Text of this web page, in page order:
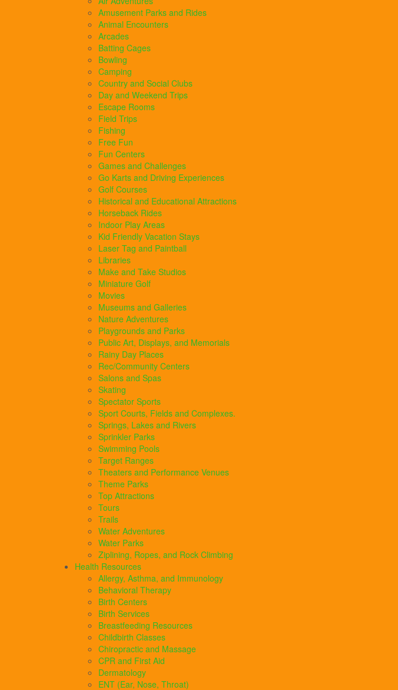
Amusement Parks and Rides
Animal Encounters
Arcades
Batting Cages
Bowling
Camping
Country and Social Clubs
Day and Weekend Trips
Escape Rooms
Field Trips
Fishing
Free Fun
Fun Centers
Games and Challenges
Go Karts and Driving Experiences
Golf Courses
Historical and Educational Attractions
Horseback Rides
Indoor Play Areas
Kid Friendly Vacation Stays
Laser Tag and Paintball
Libraries
Make and Take Studios
Miniature Golf
Movies
Museums and Galleries
Nature Adventures
Playgrounds and Parks
Public Art, Displays, and Memorials
Rainy Day Places
Rec/Community Centers
Salons and Spas
Skating
Spectator Sports
Sport Courts, Fields and Complexes.
Springs, Lakes and Rivers
Sprinkler Parks
Swimming Pools
Target Ranges
Theaters and Performance Venues
Theme Parks
Top Attractions
Tours
Trails
Water Adventures
Water Parks
Ziplining, Ropes, and Rock Climbing
Health Resources
Allergy, Asthma, and Immunology
Behavioral Therapy
Birth Centers
Birth Services
Breastfeeding Resources
Childbirth Classes
Chiropractic and Massage
CPR and First Aid
Dermatology
ENT (Ear, Nose, Throat)